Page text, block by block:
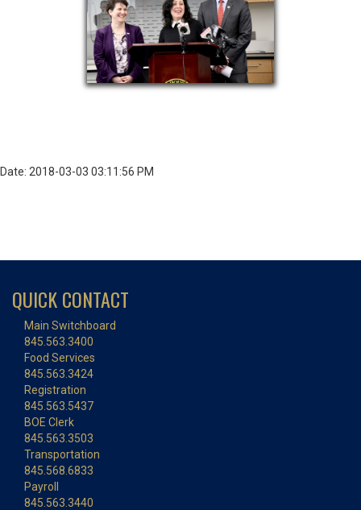
Date: 2018-03-03 03:11:56 PM
QUICK CONTACT
Main Switchboard
845.563.3400
Food Services
845.563.3424
Registration
845.563.5437
BOE Clerk
845.563.3503
Transportation
845.568.6833
Payroll
845.563.3440